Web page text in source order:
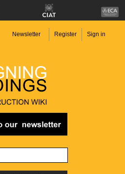
Newsletter Register Sign in